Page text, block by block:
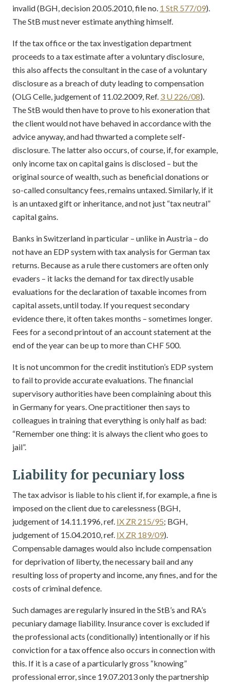
invalid (BGH, decision 20.05.2010, file no. 1 StR 577/09).
The StB must never estimate anything himself.
If the tax office or the tax investigation department
proceeds to a tax estimate after a voluntary disclosure,
this also affects the consultant in the case of a voluntary
disclosure as a breach of duty leading to compensation
(OLG Celle, judgement of 11.02.2009, Ref. 3 U 226/08).
The StB would then have to prove to his exoneration that
the client would not have behaved in accordance with the
advice anyway, and had thwarted a complete self-
disclosure. The latter also occurs, of course, if, for example,
only income tax on capital gains is disclosed – but the
original source of wealth, such as beneficial donations or
so-called consultancy fees, remains untaxed. Similarly, if it
is an untaxed gift or inheritance, and not just “tax neutral”
capital gains.
Banks in Switzerland in particular – unlike in Austria – do
not have an EDP system with tax analysis for German tax
returns. Because as a rule there customers are often only
evaders – it lacks the demand for tax directly usable
evaluations for the declaration of taxable incomes from
capital assets, until today. If you request secondary
evidence there, it often takes months – sometimes longer.
Fees for a second printout of an account statement at the
end of the year can be up to more than CHF 500.
It is not uncommon for the credit institution’s EDP system
to fail to provide accurate evaluations. The financial
supervisory authorities have been complaining about this
in Germany for years. One practitioner then says to
colleagues in training that everything is only half as bad:
“Remember one thing: it is always the client who goes to
jail”.
Liability for pecuniary loss
The tax advisor is liable to his client if, for example, a fine is
imposed on the client due to carelessness (BGH,
judgement of 14.11.1996, ref. IX ZR 215/95; BGH,
judgement of 15.04.2010, ref. IX ZR 189/09).
Compensable damages would also include compensation
for deprivation of liberty, the necessary bail and any
resulting loss of property and income, any fines, and for the
costs of criminal defence.
Such damages are regularly insured in the StB’s and RA’s
pecuniary damage liability. Insurance cover is excluded if
the professional acts (conditionally) intentionally or if his
conviction for a tax offence also occurs in connection with
this. If it is a case of a particularly gross “knowing”
professional error, since 19.07.2013 only the partnership